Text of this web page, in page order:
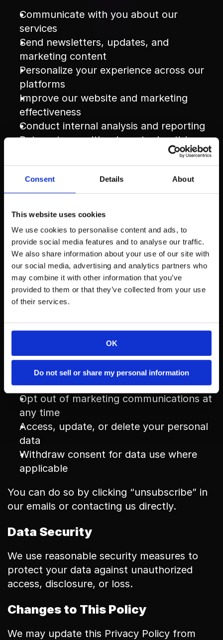
Consent Details About
This website uses cookies
We use cookies to personalise content and ads, to
provide social media features and to analyse our traffic.
We also share information about your use of our site with
our social media, advertising and analytics partners who
may combine it with other information that you’ve
provided to them or that they’ve collected from your use
of their services.
OK
Do not sell or share my personal information
Communicate with you about our
services
Send newsletters, updates, and
marketing content
Personalize your experience across our
platforms
Improve our website and marketing
effectiveness
Conduct internal analysis and reporting
Retarget you with relevant advertising
Data Sharing
to third parties.
We may share your data with trusted
partners who help us operate our business
(e.g., CRM platforms, email tools, ad
networks). These third parties are obligated
to keep your data confidential and secure,
supporting our services.
Your Choices
You have the right to:
Opt out of marketing communications at
any time
Access, update, or delete your personal
data
Withdraw consent for data use where
applicable
You can do so by clicking “unsubscribe” in
our emails or contacting us directly.
Data Security
We use reasonable security measures to
protect your data against unauthorized
access, disclosure, or loss.
Changes to This Policy
We may update this Privacy Policy from